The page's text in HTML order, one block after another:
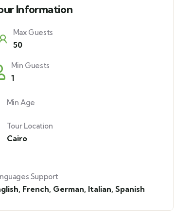
Information
Max Guests
50
Min Guests
1
Min Age
Tour Location
Cairo
Support
French German Italian Spanish